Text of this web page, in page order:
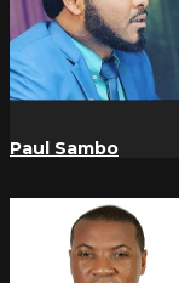
Paul Sambo